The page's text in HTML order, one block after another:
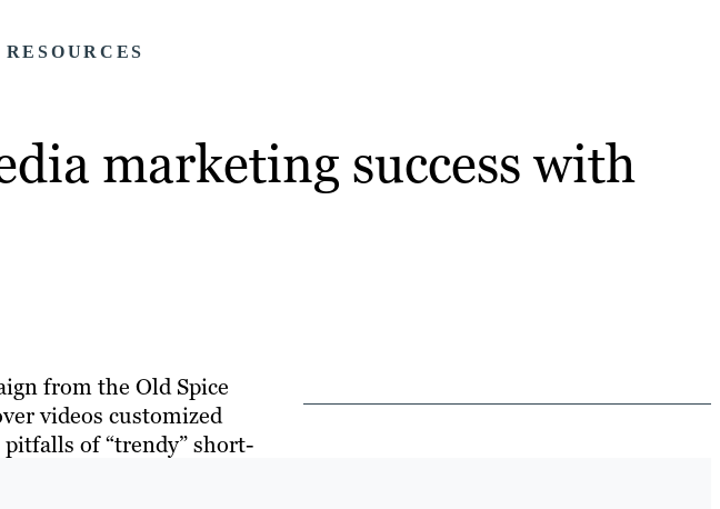
RESOURCES
marketing success with
from the Old Spice
videos customized
of “trendy” short-